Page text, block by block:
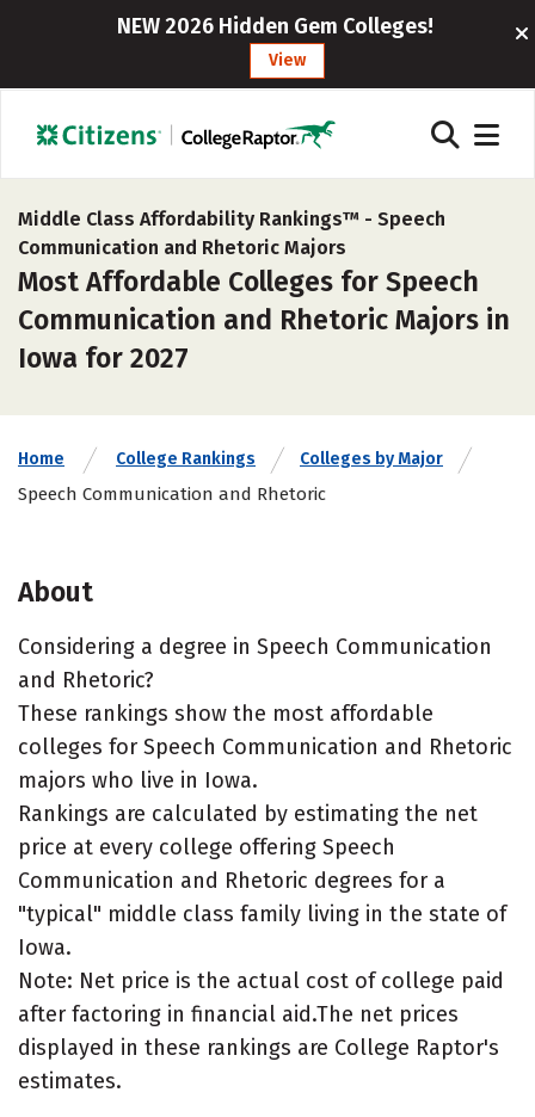
NEW 2026 Hidden Gem Colleges!
View
Middle Class Affordability Rankings™ - Speech
Communication and Rhetoric Majors
Most Affordable Colleges for Speech
Communication and Rhetoric Majors in
Iowa for 2027
Home College Rankings Colleges by Major
Speech Communication and Rhetoric
About
Considering a degree in Speech Communication
and Rhetoric?
These rankings show the most affordable
colleges for Speech Communication and Rhetoric
majors who live in Iowa.
Rankings are calculated by estimating the net
price at every college offering Speech
Communication and Rhetoric degrees for a
"typical" middle class family living in the state of
Iowa.
Note: Net price is the actual cost of college paid
after factoring in financial aid.The net prices
displayed in these rankings are College Raptor's
estimates.